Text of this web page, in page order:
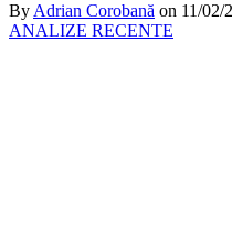
By Adrian Corobană on 11/02/
ANALIZE RECENTE